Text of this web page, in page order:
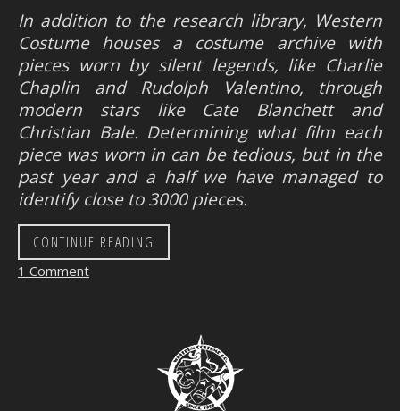
In addition to the research library, Western
Costume houses a costume archive with
pieces worn by silent legends, like Charlie
Chaplin and Rudolph Valentino, through
modern stars like Cate Blanchett and
Christian Bale. Determining what film each
piece was worn in can be tedious, but in the
past year and a half we have managed to
identify close to 3000 pieces.
CONTINUE READING
1 Comment